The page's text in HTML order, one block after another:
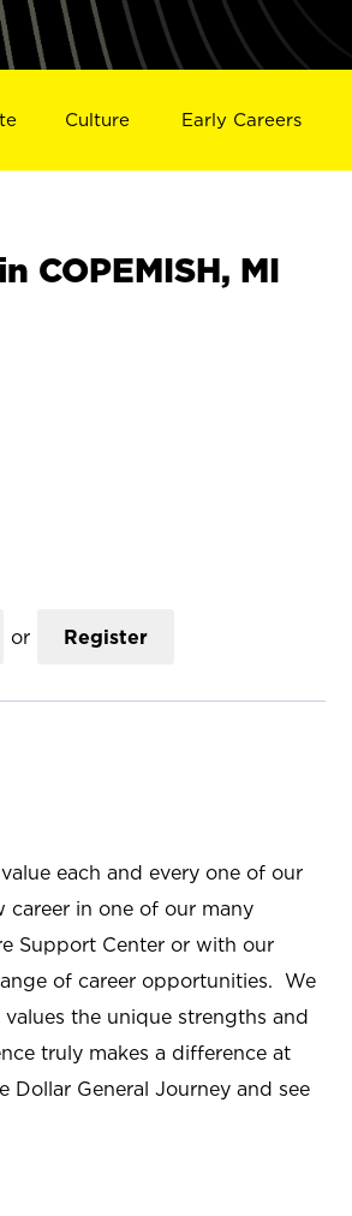
Culture Early Careers
COPEMISH, MI
or Register
each and every one of our
career in one of our many
Support Center or with our
of career opportunities. We
the unique strengths and
truly makes a difference at
Dollar General Journey and see